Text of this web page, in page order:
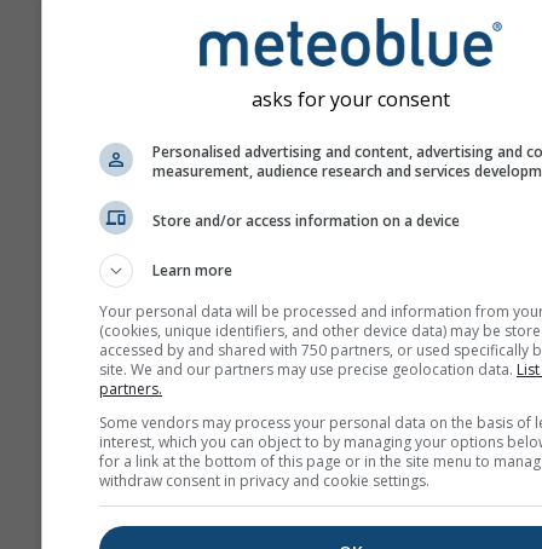
asks for your consent
Personalised advertising and content, advertising and
measurement, audience research and services
Store and/or access information on a device
Learn more
Your personal data will be processed and information from
(cookies, unique identifiers, and other device data) may be
accessed by and shared with 750 partners, or used specifically
site. We and our partners may use precise geolocation data.
partners.
Some vendors may process your personal data on the basis of
interest, which you can object to by managing your options
for a link at the bottom of this page or in the site menu to
withdraw consent in privacy and cookie settings.